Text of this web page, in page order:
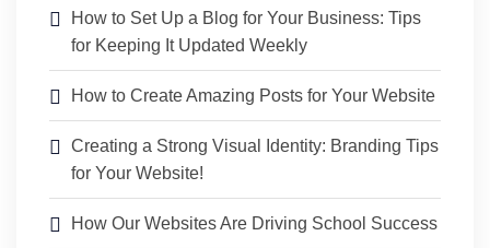
How to Set Up a Blog for Your Business: Tips
for Keeping It Updated Weekly
How to Create Amazing Posts for Your Website
Creating a Strong Visual Identity: Branding Tips
for Your Website!
How Our Websites Are Driving School Success